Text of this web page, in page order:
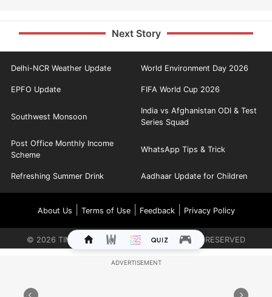
Next Story
Delhi-NCR Weather Update World Environment Day 2026
EPFO Update FIFA World Cup 2026
Southwest Monsoon
India vs Afghanistan ODI & Test
Series Squad
Post Office Monthly Income
Scheme
WhatsApp Tips & Trick
Refreshing Summer Drink Aadhaar Update for Children
About Us Terms of Use| Feedback| Privacy Policy
© 2026 TIMES INTERNET LIMITED. ALL RIGHTS RESERVED